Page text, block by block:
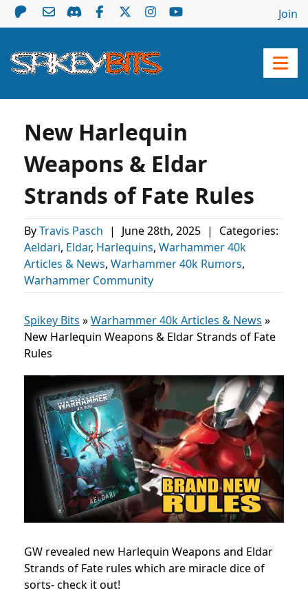
Join
New Harlequin
Weapons & Eldar
Strands of Fate Rules
ByTravis Pasch | June 28th, 2025 |
Categories:
Aeldari, Eldar, Harlequins, Warhammer 40k
Articles & News, Warhammer 40k Rumors,
Warhammer Community
Spikey Bits »Warhammer 40k Articles & News »
New Harlequin Weapons & Eldar Strands of Fate
Rules
GW revealed new Harlequin Weapons and Eldar
Strands of Fate rules which are miracle dice of
sorts- check it out!